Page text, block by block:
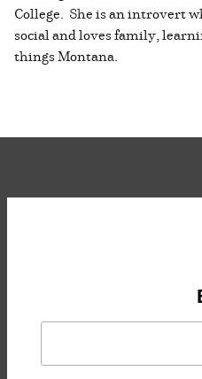
College. She is an introvert
social and loves family,
things Montana.